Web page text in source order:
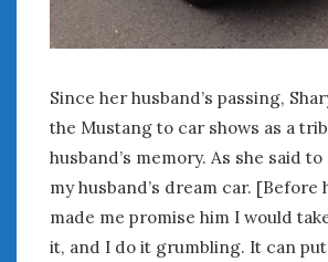
Since her husband’s passing,
the Mustang to car shows as a
husband’s memory. As she said to
my husband’s dream car. [Before
made me promise him I would
it, and I do it grumbling. It can